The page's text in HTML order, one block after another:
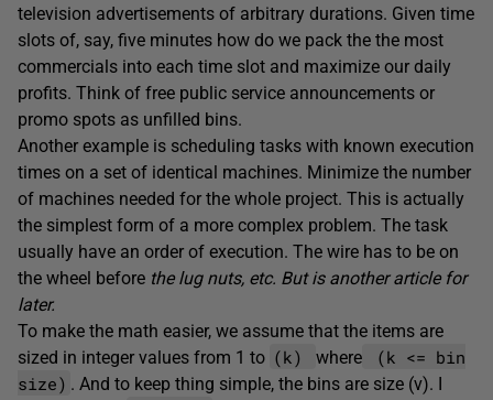
television advertisements of arbitrary durations. Given time
slots of, say, five minutes how do we pack the the most
commercials into each time slot and maximize our daily
profits. Think of free public service announcements or
promo spots as unfilled bins.
Another example is scheduling tasks with known execution
times on a set of identical machines. Minimize the number
of machines needed for the whole project. This is actually
the simplest form of a more complex problem. The task
usually have an order of execution. The wire has to be on
the wheel before the lug nuts, etc. But is another article for
later.
To make the math easier, we assume that the items are
sized in integer values from 1 to (k) where
(k <= bin
size) . And to keep thing simple, the bins are size (v). I